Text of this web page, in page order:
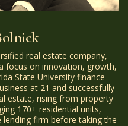
real estate company,
focus on innovation, growth,
State University finance
at 21 and successfully
estate, rising from property
170+ residential units,
firm before taking the